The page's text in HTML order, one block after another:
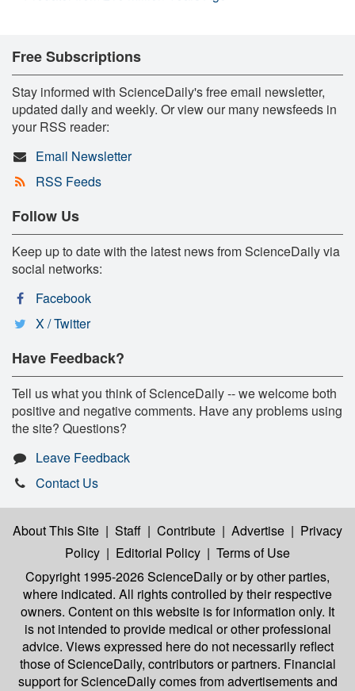
Free Subscriptions
Stay informed with ScienceDaily's free email newsletter,
updated daily and weekly. Or view our many newsfeeds in
your RSS reader:
Email Newsletter
RSS Feeds
Follow Us
Keep up to date with the latest news from ScienceDaily via
social networks:
Facebook
X / Twitter
Have Feedback?
Tell us what you think of ScienceDaily -- we welcome both
positive and negative comments. Have any problems using
the site? Questions?
Leave Feedback
Contact Us
About This Site | Staff | Contribute | Advertise | Privacy
Policy | Editorial Policy | Terms of Use
Copyright 1995-2026 ScienceDailyor by other parties,
where indicated. All rights controlled by their respective
owners. Content on this website is for information only. It
is not intended to provide medical or other professional
advice. Views expressed here do not necessarily reflect
those of ScienceDaily, contributors or partners. Financial
support for ScienceDaily comes from advertisements and